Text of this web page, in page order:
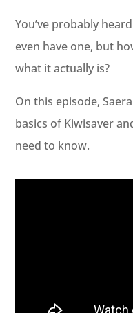
You’ve probably
even have one, but
what it actually is?
On this episode,
basics of Kiwisaver
need to know.